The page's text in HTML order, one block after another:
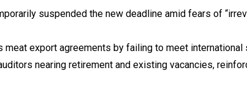
suspended the new deadline amid fears of
meat export agreements by failing to meet international
nearing retirement and existing vacancies,